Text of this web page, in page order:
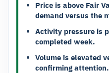
Price is above Fair
demand versus the
Activity pressure is
completed week.
Volume is elevated
confirming attention.